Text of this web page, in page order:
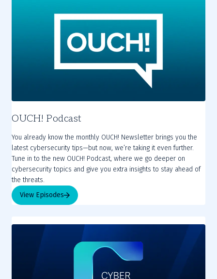
OUCH! Podcast
You already know the monthly OUCH! Newsletter brings you the
latest cybersecurity tips—but now, we’re taking it even further.
Tune in to the new OUCH! Podcast, where we go deeper on
cybersecurity topics and give you extra insights to stay ahead of
the threats.
View Episodes